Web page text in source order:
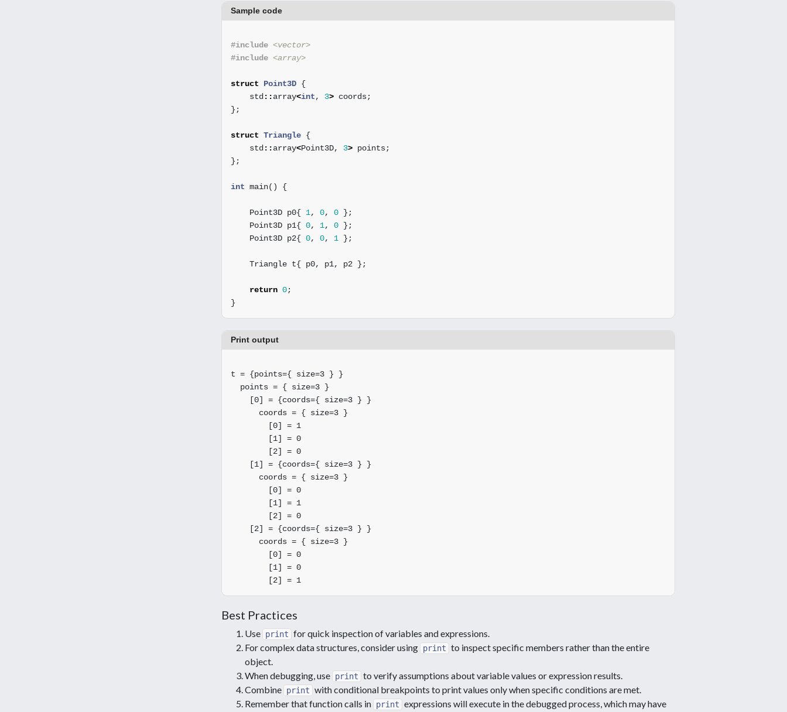
Sample code
#include <vector>
#include <array>
struct Point3D {
std ::array<int, 3> coords;
};
struct Triangle {
std ::array<Point3D, 3> points;
};
int main() {
Point3D p0{ 1, 0, 0 };
Point3D p1{ 0, 1, 0 };
Point3D p2{ 0, 0, 1 };
Triangle t{ p0, p1, p2 };
return 0;
}
Print output
t = {points={ size=3 } }
  points = { size=3 }
    [0] = {coords={ size=3 } }
      coords = { size=3 }
        [0] = 1
        [1] = 0
        [2] = 0
    [1] = {coords={ size=3 } }
      coords = { size=3 }
        [0] = 0
        [1] = 1
        [2] = 0
    [2] = {coords={ size=3 } }
      coords = { size=3 }
        [0] = 0
        [1] = 0
        [2] = 1
Best Practices
Use print for quick inspection of variables and expressions.
For complex data structures, consider using print to inspect specific members rather than the entire
object.
When debugging, use print to verify assumptions about variable values or expression results.
Combine print with conditional breakpoints to print values only when specific conditions are met.
Remember that function calls in print expressions will execute in the debugged process, which may have